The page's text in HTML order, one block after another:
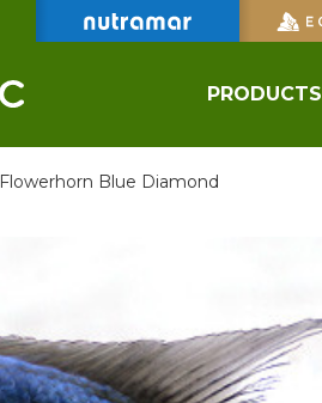
PRODUCTS
Flowerhorn Blue Diamond